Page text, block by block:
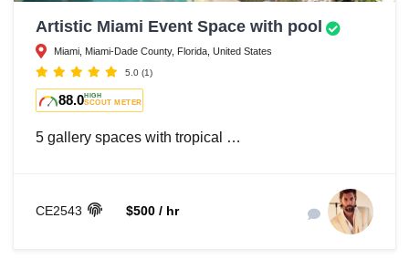
Artistic Miami Event Space with pool
Miami, Miami-Dade County, Florida, United States
5.0 (1)
88.0HIGH
SCOUT METER
5 gallery spaces with tropical …
CE2543 $500 / hr